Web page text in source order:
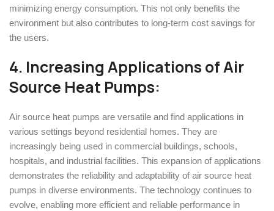
minimizing energy consumption. This not only benefits the
environment but also contributes to long-term cost savings for
the users.
4. Increasing Applications of Air
Source Heat Pumps:
Air source heat pumps are versatile and find applications in
various settings beyond residential homes. They are
increasingly being used in commercial buildings, schools,
hospitals, and industrial facilities. This expansion of applications
demonstrates the reliability and adaptability of air source heat
pumps in diverse environments. The technology continues to
evolve, enabling more efficient and reliable performance in